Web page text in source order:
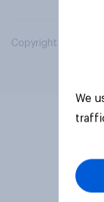
Copyright © 2026
We